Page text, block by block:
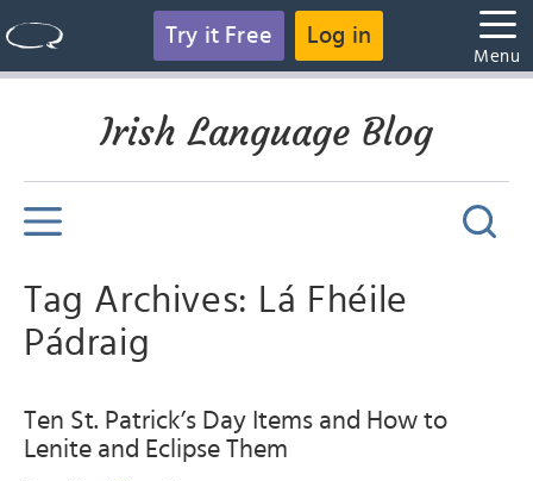
Try it Free Log in
Menu
Irish Language Blog
Tag Archives: Lá Fhéile
Pádraig
Ten St. Patrick’s Day Items and How to
Lenite and Eclipse Them